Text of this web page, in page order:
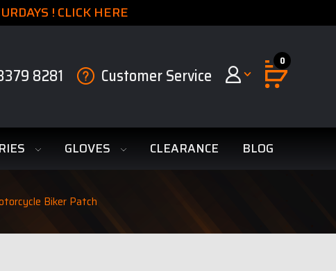
! CLICK HERE
8281 Customer Service
0
GLOVES CLEARANCE BLOG
Biker Patch